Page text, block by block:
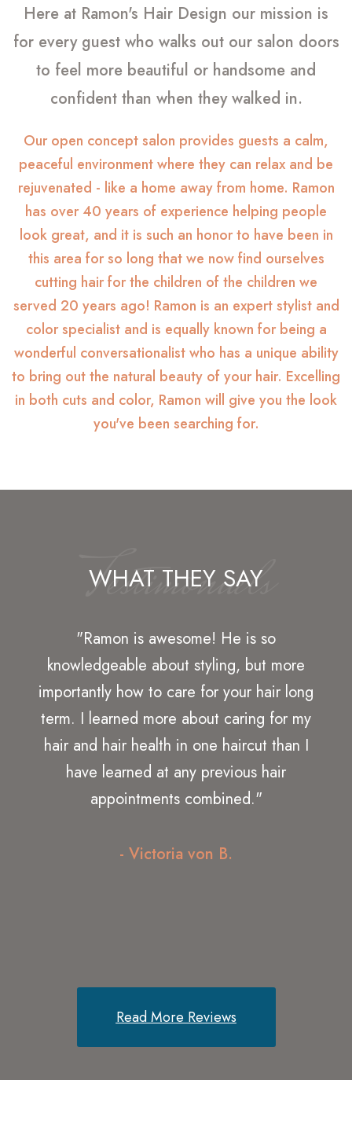
Here at Ramon's Hair Design our mission is
for every guest who walks out our salon doors
to feel more beautiful or handsome and
confident than when they walked in.
Our open concept salon provides guests a calm,
peaceful environment where they can relax and be
rejuvenated - like a home away from home. Ramon
has over 40 years of experience helping people
look great, and it is such an honor to have been in
this area for so long that we now find ourselves
cutting hair for the children of the children we
served 20 years ago! Ramon is an expert stylist and
color specialist and is equally known for being a
wonderful conversationalist who has a unique ability
to bring out the natural beauty of your hair. Excelling
in both cuts and color, Ramon will give you the look
you've been searching for.
Testimonials
WHAT THEY SAY
"Great hair service at Ramon's Hair
Design. I have gone here for years and
recently returned again! Glad to be back
for excellent service and great people! I
would highly recommend this place to all
my friends and family! It is very easy to
make appointments! The attention you get
know what they are doing!"
Read More Reviews